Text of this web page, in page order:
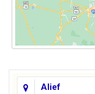
Alief